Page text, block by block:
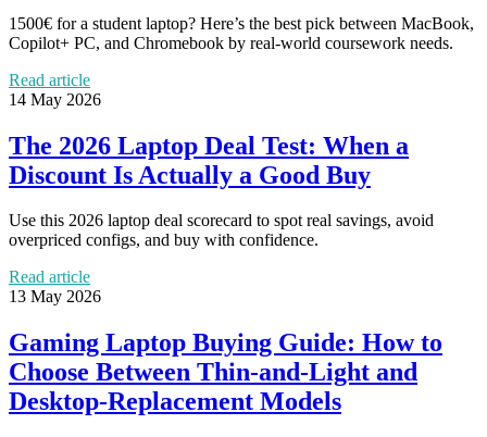
1500€ for a student laptop? Here’s the best pick between MacBook,
Copilot+ PC, and Chromebook by real-world coursework needs.
Read article
14 May 2026
The 2026 Laptop Deal Test: When a
Discount Is Actually a Good Buy
Use this 2026 laptop deal scorecard to spot real savings, avoid
overpriced configs, and buy with confidence.
Read article
13 May 2026
Gaming Laptop Buying Guide: How to
Choose Between Thin-and-Light and
Desktop-Replacement Models